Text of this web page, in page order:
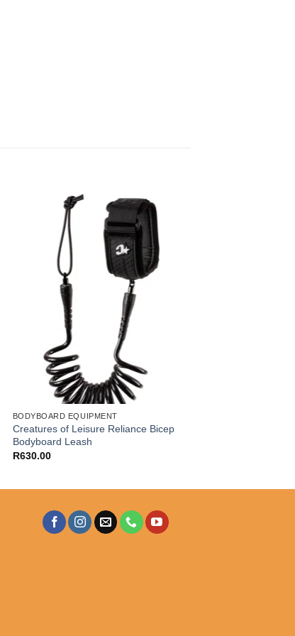
BODYBOARD EQUIPMENT
Creatures of Leisure Reliance Bicep
Bodyboard Leash
R630.00